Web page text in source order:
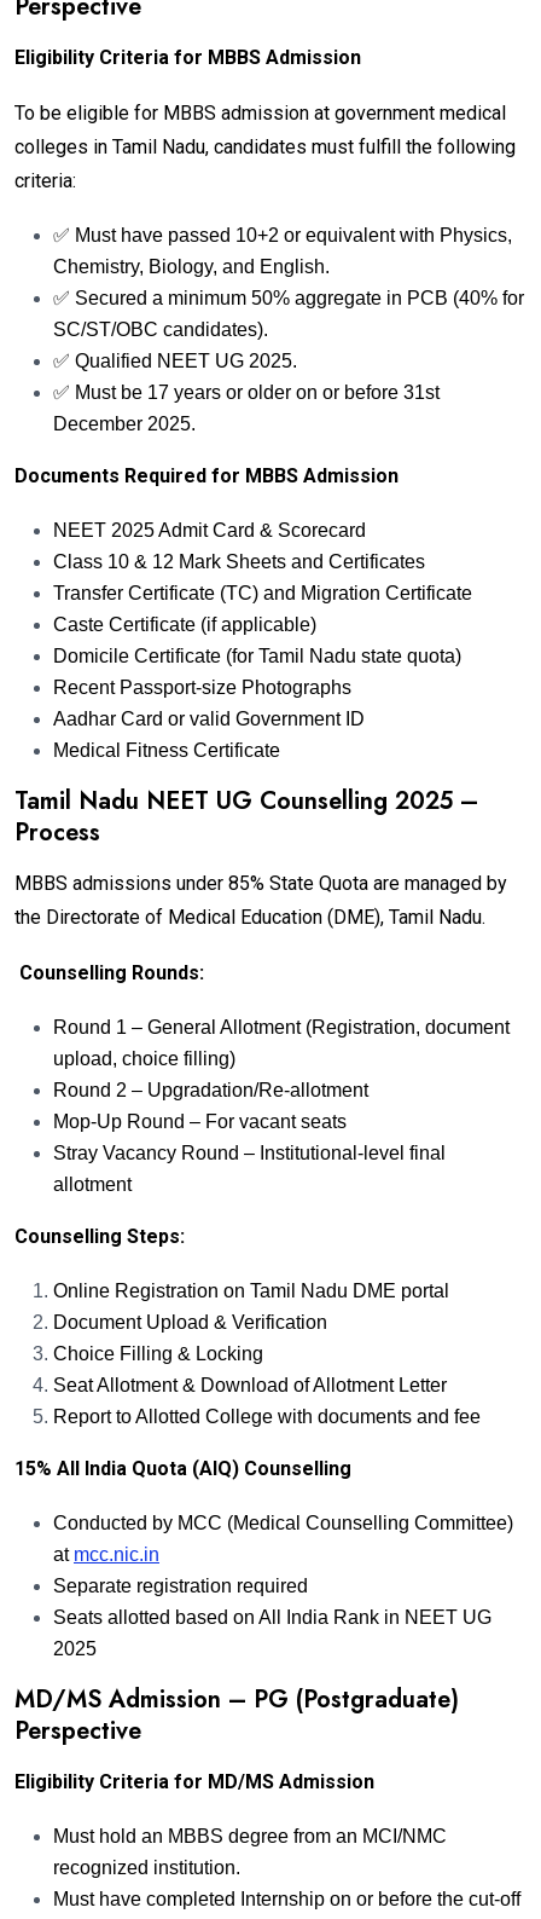
Eligibility Criteria for MBBS Admission
To be eligible for MBBS admission at government medical
colleges in Tamil Nadu, candidates must fulfill the following
criteria:
✅ Must have passed 10+2 or equivalent with Physics,
Chemistry, Biology, and English.
✅ Secured a minimum 50% aggregate in PCB (40% for
SC/ST/OBC candidates).
✅ Qualified NEET UG 2025.
✅ Must be 17 years or older on or before 31st
December 2025.
Documents Required for MBBS Admission
NEET 2025 Admit Card & Scorecard
Class 10 & 12 Mark Sheets and Certificates
Transfer Certificate (TC) and Migration Certificate
Caste Certificate (if applicable)
Domicile Certificate (for Tamil Nadu state quota)
Recent Passport-size Photographs
Aadhar Card or valid Government ID
Medical Fitness Certificate
Tamil Nadu NEET UG Counselling 2025 –
Process
MBBS admissions under 85% State Quota are managed by
the Directorate of Medical Education (DME), Tamil Nadu.
Counselling Rounds:
Round 1 – General Allotment (Registration, document
upload, choice filling)
Round 2 – Upgradation/Re-allotment
Mop-Up Round – For vacant seats
Stray Vacancy Round – Institutional-level final
allotment
Counselling Steps:
Online Registration on Tamil Nadu DME portal
Document Upload & Verification
Choice Filling & Locking
Seat Allotment & Download of Allotment Letter
Report to Allotted College with documents and fee
15% All India Quota (AIQ) Counselling
Conducted by MCC (Medical Counselling Committee)
at mcc.nic.in
Separate registration required
Seats allotted based on All India Rank in NEET UG
2025
MD/MS Admission – PG (Postgraduate)
Perspective
Eligibility Criteria for MD/MS Admission
Must hold an MBBS degree from an MCI/NMC
recognized institution.
Must have completed Internship on or before the cut-off